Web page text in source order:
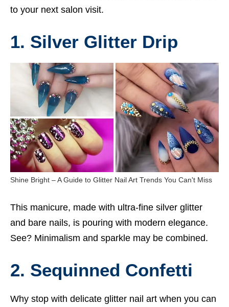
to your next salon visit.
1. Silver Glitter Drip
Shine Bright – A Guide to Glitter Nail Art Trends You Can't Miss
This manicure, made with ultra-fine silver glitter
and bare nails, is pouring with modern elegance.
See? Minimalism and sparkle may be combined.
2. Sequinned Confetti
Why stop with delicate glitter nail art when you can